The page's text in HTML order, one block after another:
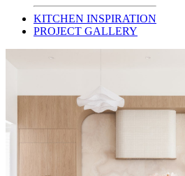
KITCHEN INSPIRATION
PROJECT GALLERY